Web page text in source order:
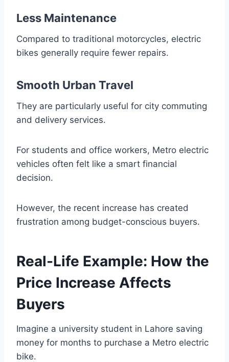
Less Maintenance
Compared to traditional motorcycles, electric
bikes generally require fewer repairs.
Smooth Urban Travel
They are particularly useful for city commuting
and delivery services.
For students and office workers, Metro electric
vehicles often felt like a smart financial
decision.
However, the recent increase has created
frustration among budget-conscious buyers.
Real-Life Example: How the
Price Increase Affects
Buyers
Imagine a university student in Lahore saving
money for months to purchase a Metro electric
bike.